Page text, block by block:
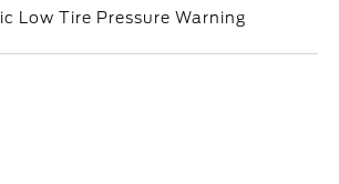
Low Tire Pressure Warning